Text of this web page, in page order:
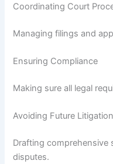
Coordinating Court
Managing filings and
Ensuring Compliance
Making sure all legal
Avoiding Future Litigation
Drafting comprehensive
disputes.